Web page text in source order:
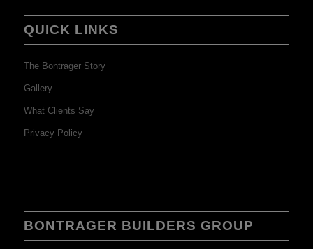
QUICK LINKS
The Bontrager Story
Gallery
What Clients Say
Privacy Policy
BONTRAGER BUILDERS GROUP